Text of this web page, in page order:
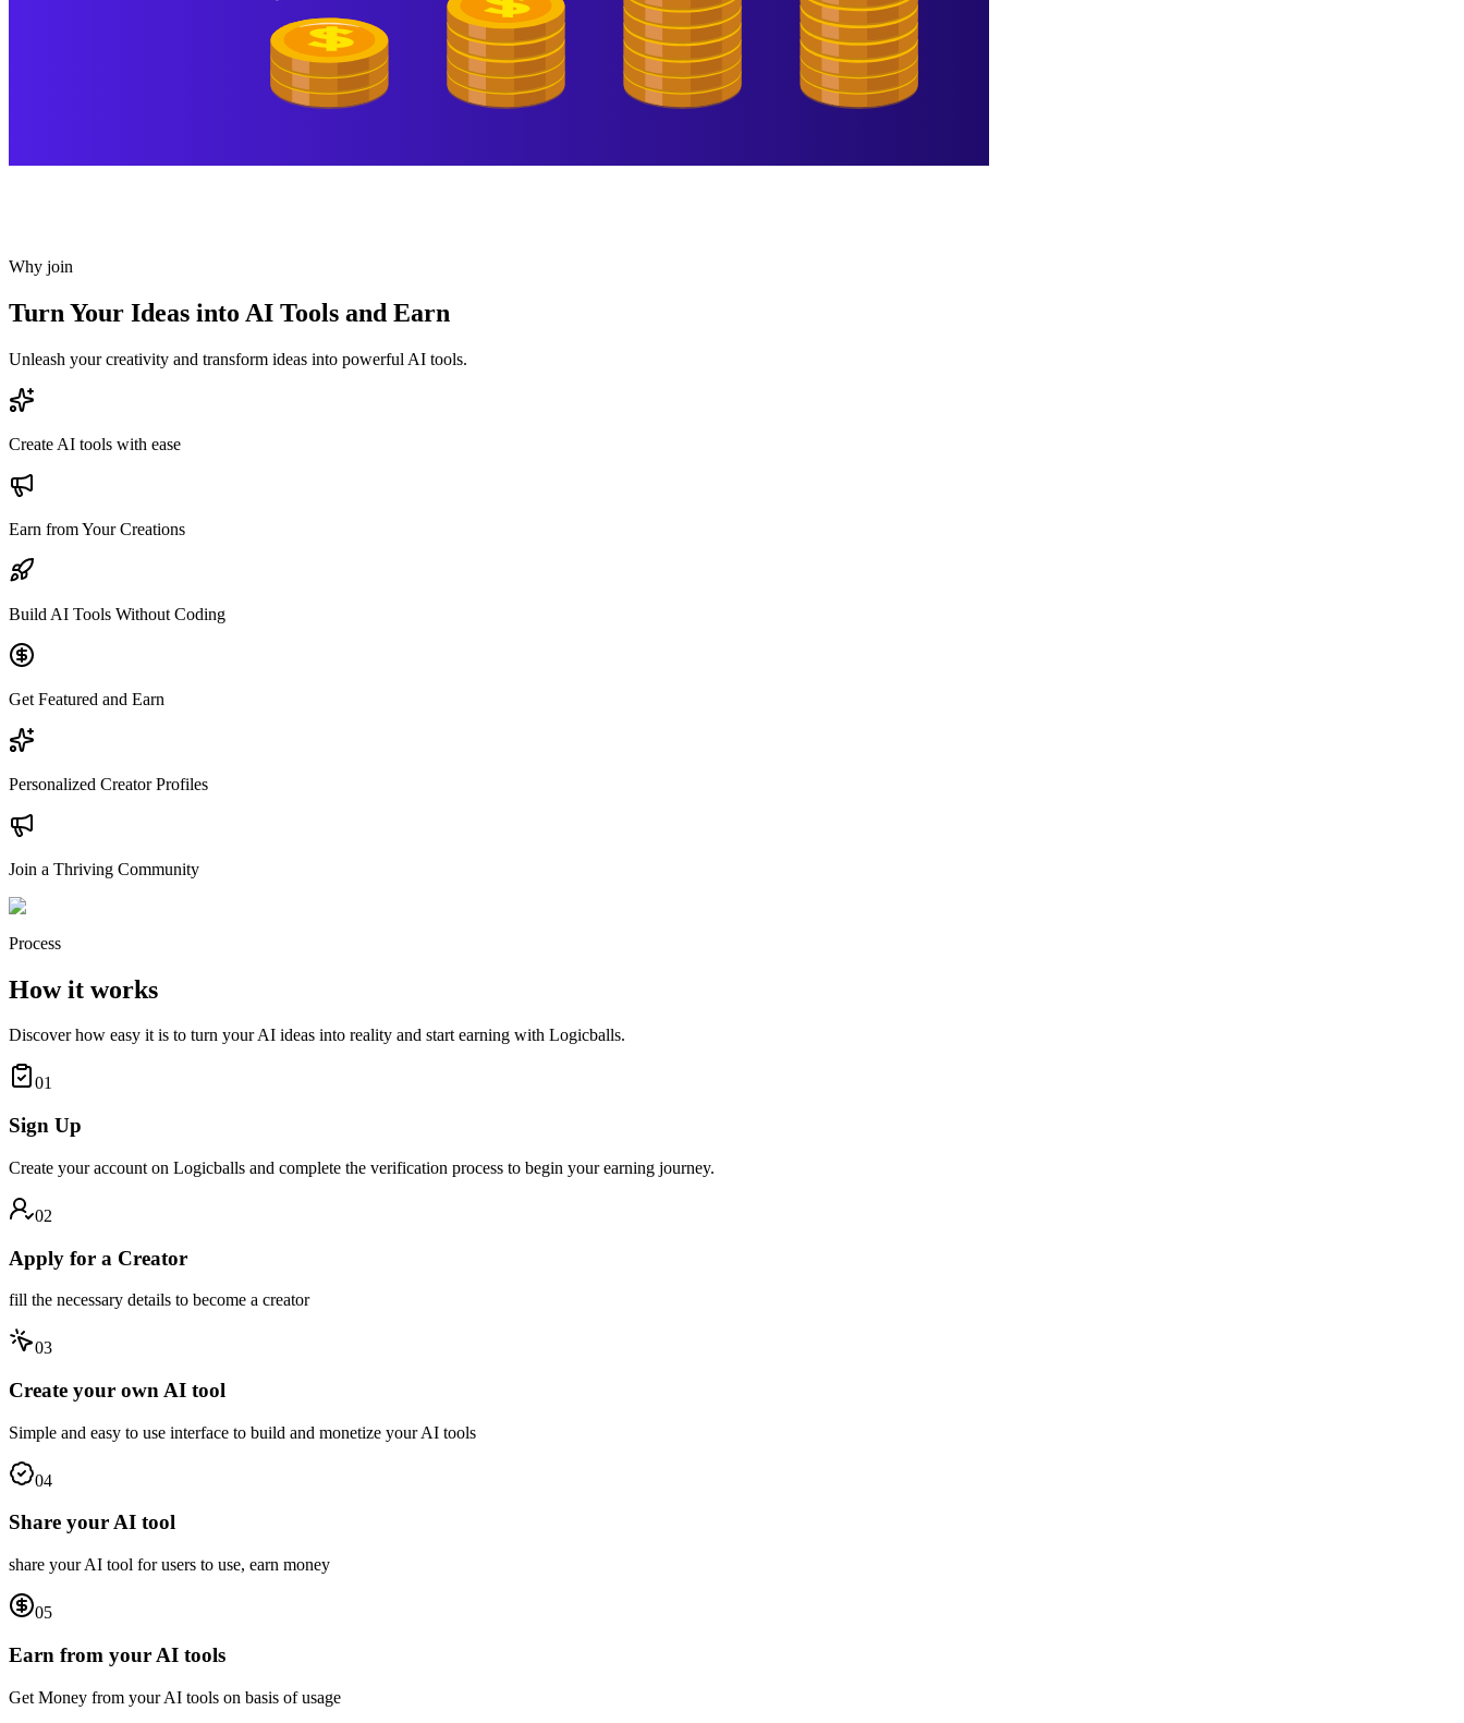
Why join
Turn Your Ideas into AI Tools and Earn
Unleash your creativity and transform ideas into powerful AI tools.
Create AI tools with ease
Earn from Your Creations
Build AI Tools Without Coding
Get Featured and Earn
Personalized Creator Profiles
Join a Thriving Community
Process
How it works
Discover how easy it is to turn your AI ideas into reality and start earning with Logicballs.
01
Sign Up
Create your account on Logicballs and complete the verification process to begin your earning journey.
02
Apply for a Creator
fill the necessary details to become a creator
03
Create your own AI tool
Simple and easy to use interface to build and monetize your AI tools
04
Share your AI tool
share your AI tool for users to use, earn money
05
Earn from your AI tools
Get Money from your AI tools on basis of usage